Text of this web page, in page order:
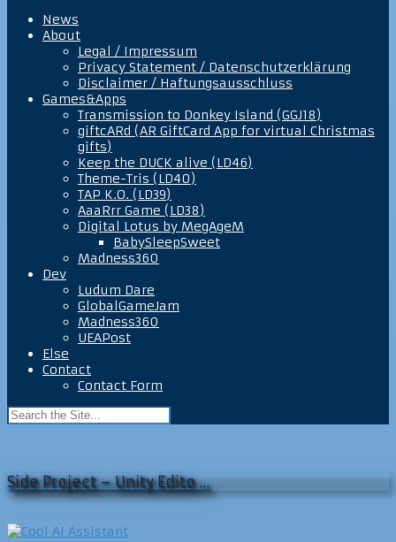
News
About
Legal / Impressum
Privacy Statement / Datenschutzerklärung
Disclaimer / Haftungsausschluss
Games&Apps
Transmission to Donkey Island (GGJ18)
giftcARd (AR GiftCard App for virtual Christmas
gifts)
Keep the DUCK alive (LD46)
Theme-Tris (LD40)
TAP K.O. (LD39)
AaaRrr Game (LD38)
Digital Lotus by MegAgeM
BabySleepSweet
Madness360
Dev
Ludum Dare
GlobalGameJam
Madness360
UEAPost
Else
Contact
Contact Form
Side Project – Unity Edito …